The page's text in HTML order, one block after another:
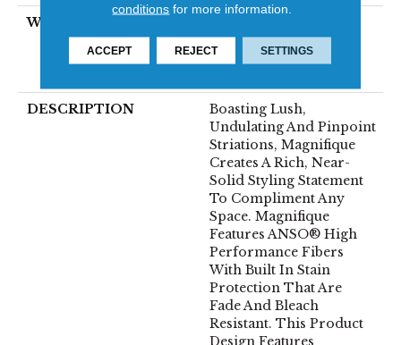
WARRANTY
Limited Residential
Broadloom Carpet
DESCRIPTION
Boasting Lush,
Undulating And Pinpoint
Striations, Magnifique
Creates A Rich, Near-
Solid Styling Statement
To Compliment Any
Space. Magnifique
Features ANSO® High
Performance Fibers
With Built In Stain
Protection That Are
Fade And Bleach
Resistant. This Product
Design Features
conditions for more information.
ACCEPT REJECT SETTINGS